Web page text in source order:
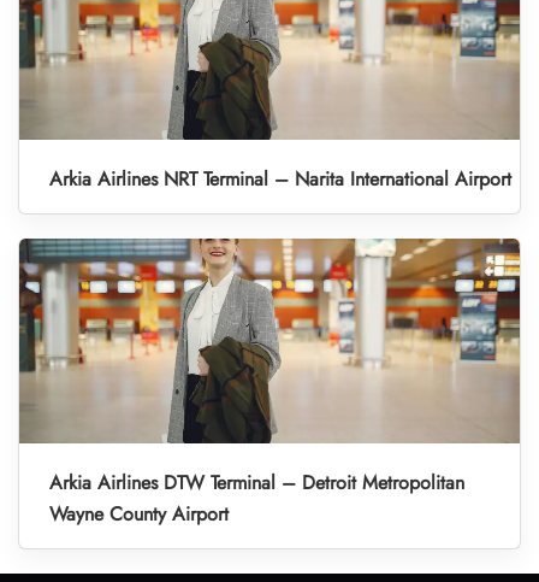
Arkia Airlines NRT Terminal – Narita International Airport
Arkia Airlines DTW Terminal – Detroit Metropolitan
Wayne County Airport